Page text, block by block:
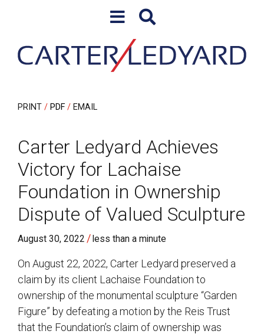
PRINT PDF EMAIL
Carter Ledyard Achieves
Victory for Lachaise
Foundation in Ownership
Dispute of Valued Sculpture
August 30, 2022 /less than a minute
On August 22, 2022, Carter Ledyard preserved a
claim by its client Lachaise Foundation to
ownership of the monumental sculpture “Garden
Figure” by defeating a motion by the Reis Trust
that the Foundation’s claim of ownership was